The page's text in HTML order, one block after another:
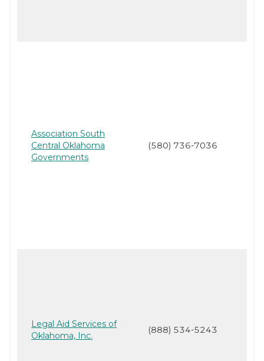
Association South
Central Oklahoma
Governments
(580) 736-7036
Legal Aid Services of
Oklahoma, Inc.
(888) 534-5243